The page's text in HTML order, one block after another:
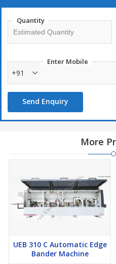
Quantity
Enter Mobile
+91
Send Enquiry
More
UEB 310 C Automatic Edge
Bander Machine